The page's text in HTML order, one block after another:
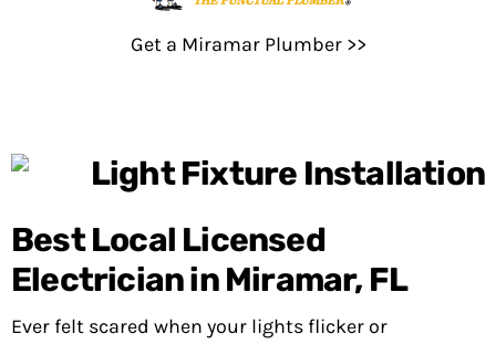
Get a Miramar Plumber >>
Best Local Licensed
Electrician in Miramar, FL
Ever felt scared when your lights flicker or